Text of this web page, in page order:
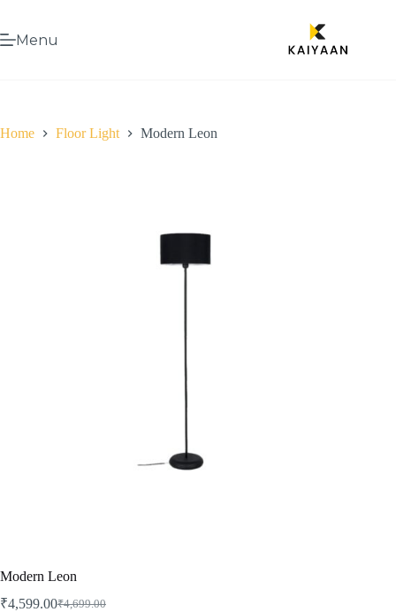
Menu
Home Floor Light Modern Leon
Modern Leon
₹4,699.00
₹4,599.00